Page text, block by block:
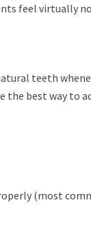
feel virtually
teeth
the best way to
(most